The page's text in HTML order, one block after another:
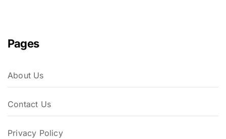
Pages
About Us
Contact Us
Privacy Policy